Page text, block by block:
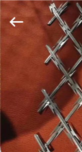
HOME
PRODUCTS
ABOUT
US
Razor
Wire
Supplier.
Copyright
©
Metal
Wire
Mesh
Products
Co.,Ltd.
All
Reserved.